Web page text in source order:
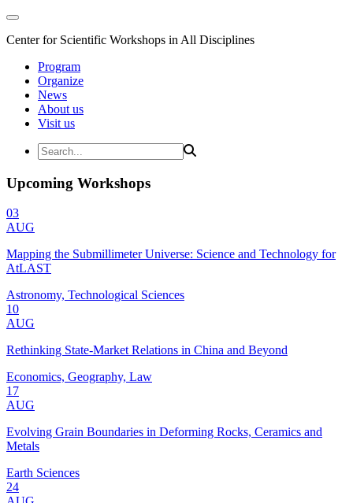
Center for Scientific Workshops in All Disciplines
Program
Organize
News
About us
Visit us
Upcoming Workshops
03
AUG
Mapping the Submillimeter Universe: Science and Technology for
AtLAST
Astronomy, Technological Sciences
10
AUG
Rethinking State-Market Relations in China and Beyond
Economics, Geography, Law
17
AUG
Evolving Grain Boundaries in Deforming Rocks, Ceramics and
Metals
Earth Sciences
24